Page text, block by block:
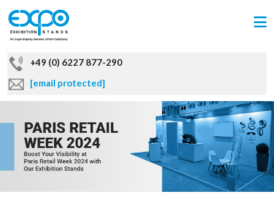
+49 (0) 6227 877-290
[email protected]